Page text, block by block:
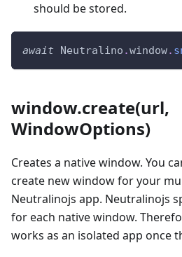
should be stored.
await Neutralino .window.
window.create(url,
WindowOptions)
Creates a native window. You
create new window for your
Neutralinojs app. Neutralinojs
for each native window.
works as an isolated app once